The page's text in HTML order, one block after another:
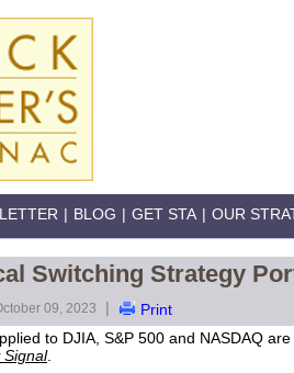
| BLOG | GET STA | OUR
Switching Strategy
09, 2023 |
Print
to DJIA, S&P 500 and NASDAQ
Signal.